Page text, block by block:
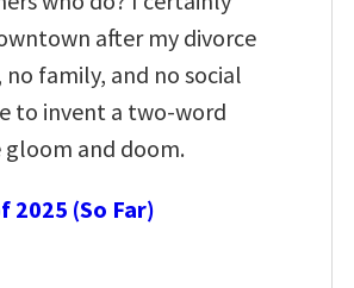
after my divorce
family, and no social
to invent a two-word
and doom.
2025 (So Far)